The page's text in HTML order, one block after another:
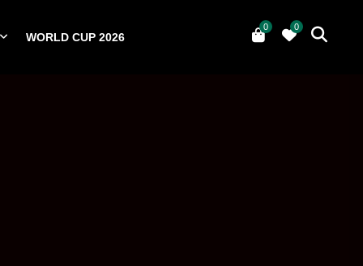
WORLD CUP 2026
0
0
0
WORLD CUP 2026